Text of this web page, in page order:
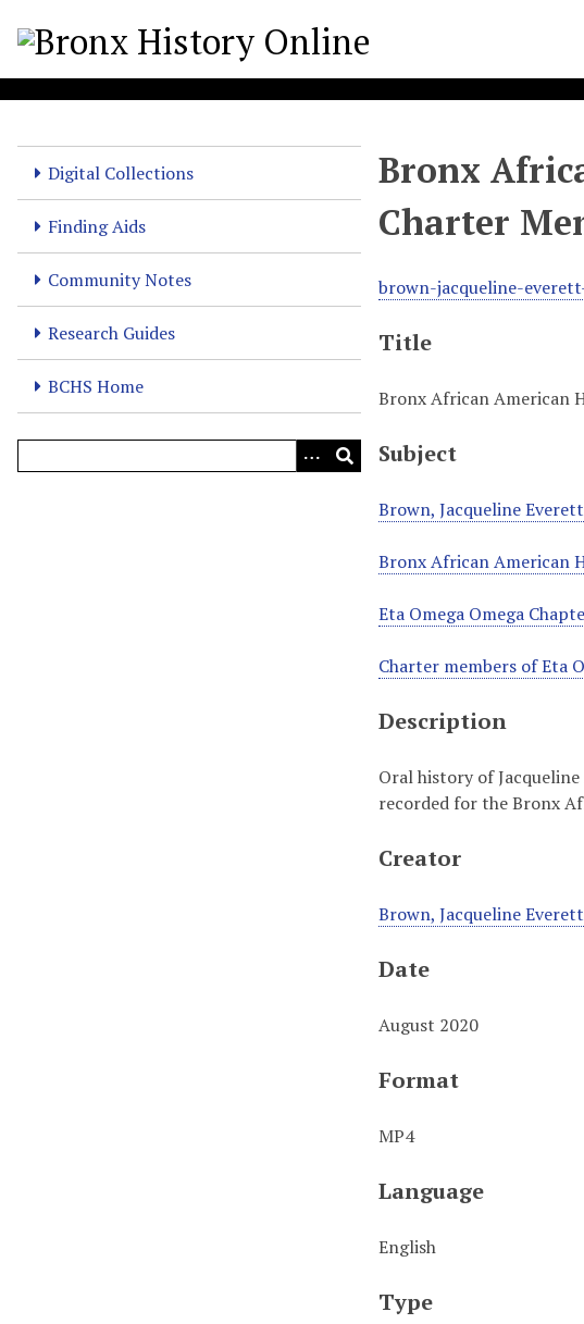
Digital Collections
Finding Aids
Community Notes
Research Guides
BCHS Home
Bronx
Charter
brown-jacqueline-
Title
Bronx African American
Subject
Brown, Jacqueline
Bronx African American
Eta Omega Omega
Charter members of Eta
Description
Oral history of
recorded for the Bronx
Creator
Brown, Jacqueline
Date
August 2020
Format
MP4
Language
English
Type